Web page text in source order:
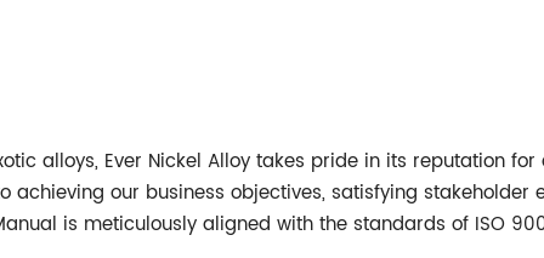
alloys, Ever Nickel Alloy takes pride in its reputation
our business objectives, satisfying
is meticulously aligned with the standards of ISO